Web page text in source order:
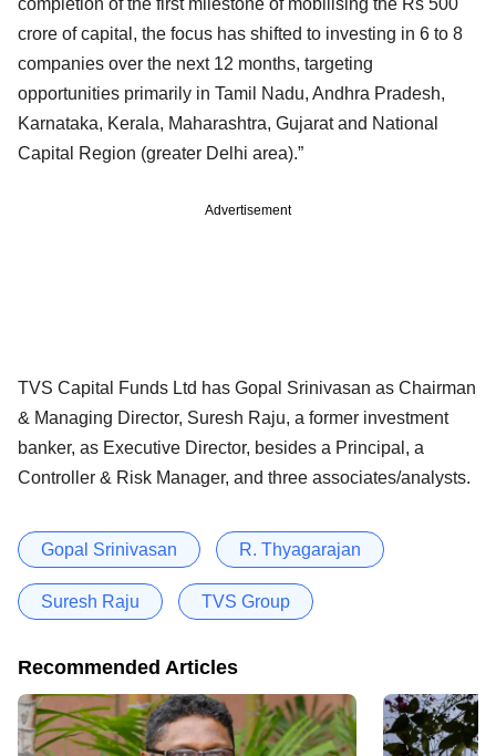
crore of capital, the focus has shifted to investing in 6 to 8
companies over the next 12 months, targeting
opportunities primarily in Tamil Nadu, Andhra Pradesh,
Karnataka, Kerala, Maharashtra, Gujarat and National
Capital Region (greater Delhi area).”
Advertisement
TVS Capital Funds Ltd has Gopal Srinivasan as Chairman
& Managing Director, Suresh Raju, a former investment
banker, as Executive Director, besides a Principal, a
Controller & Risk Manager, and three associates/analysts.
Gopal Srinivasan R. Thyagarajan
Suresh Raju TVS Group
Recommended Articles